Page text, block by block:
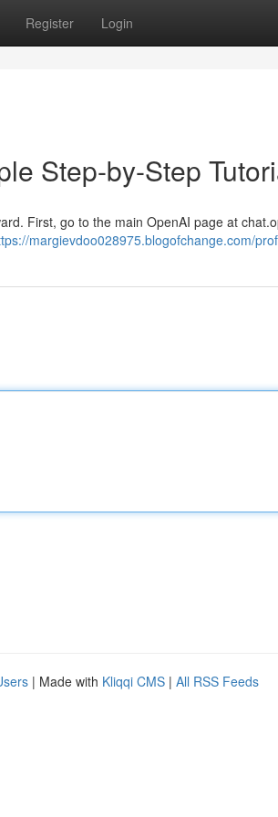
Register Login
Step-by-Step
First, go to the main OpenAI page at
margievdoo028975.blogofchange.com/
| Made with Kliqqi CMS | All RSS Feeds